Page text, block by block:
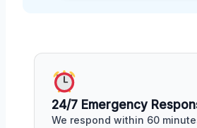
24/7 Emergency
We respond within 60